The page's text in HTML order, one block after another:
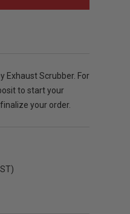
Exhaust Scrubber. For
to start your
your order.